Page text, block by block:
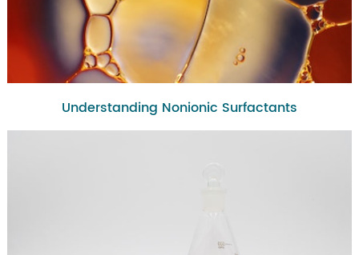
Understanding Nonionic Surfactants